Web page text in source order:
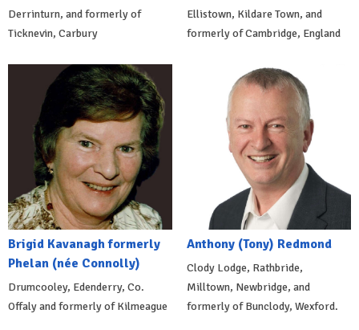
Derrinturn, and formerly of
Ticknevin, Carbury
Ellistown, Kildare Town, and
formerly of Cambridge, England
Brigid Kavanagh formerly
Phelan (née Connolly)
Drumcooley, Edenderry, Co.
Offaly and formerly of Kilmeague
Anthony (Tony) Redmond
Clody Lodge, Rathbride,
Milltown, Newbridge, and
formerly of Bunclody, Wexford.